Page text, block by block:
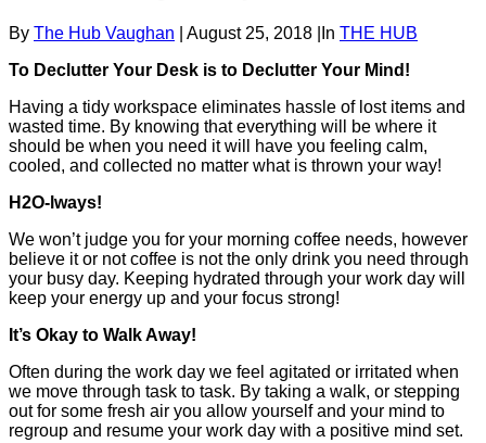
By The Hub Vaughan August 25, 2018 In THE HUB
To Declutter Your Desk is to Declutter Your Mind!
Having a tidy workspace eliminates hassle of lost items and
wasted time. By knowing that everything will be where it
should be when you need it will have you feeling calm,
cooled, and collected no matter what is thrown your way!
H2O-lways!
We won’t judge you for your morning coffee needs, however
believe it or not coffee is not the only drink you need through
your busy day. Keeping hydrated through your work day will
keep your energy up and your focus strong!
It’s Okay to Walk Away!
Often during the work day we feel agitated or irritated when
we move through task to task. By taking a walk, or stepping
out for some fresh air you allow yourself and your mind to
regroup and resume your work day with a positive mind set.